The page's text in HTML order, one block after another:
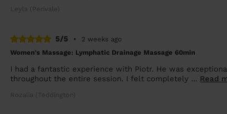
Leyla (Perivale)
5/5 •
2 weeks ago
Women's Massage: Lymphatic Drainage Massage 60min
I had a fantastic experience with Piotr. He was
throughout the entire session. I felt completely ... Read
Rozalia (Teddington)